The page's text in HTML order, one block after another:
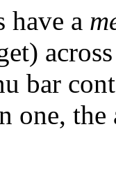
have a
bar
one, the